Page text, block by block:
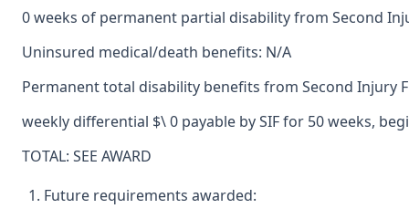
0 weeks of permanent partial disability from Second
Uninsured medical/death benefits: N/A
Permanent total disability benefits from Second Injury
weekly differential $\ 0 payable by SIF for 50 weeks,
TOTAL: SEE AWARD
Future requirements awarded: